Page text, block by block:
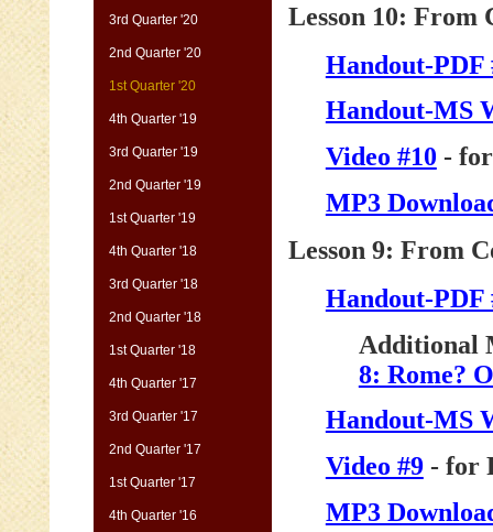
3rd Quarter '20
2nd Quarter '20
1st Quarter '20
4th Quarter '19
3rd Quarter '19
2nd Quarter '19
1st Quarter '19
4th Quarter '18
3rd Quarter '18
2nd Quarter '18
1st Quarter '18
4th Quarter '17
3rd Quarter '17
2nd Quarter '17
1st Quarter '17
4th Quarter '16
Lesson 10: From
Handout-PDF
Handout-MS
Video #10 -
MP3
Lesson 9: From
Handout-PDF
Additional
8: Rome?
Handout-MS
Video #9- for
MP3